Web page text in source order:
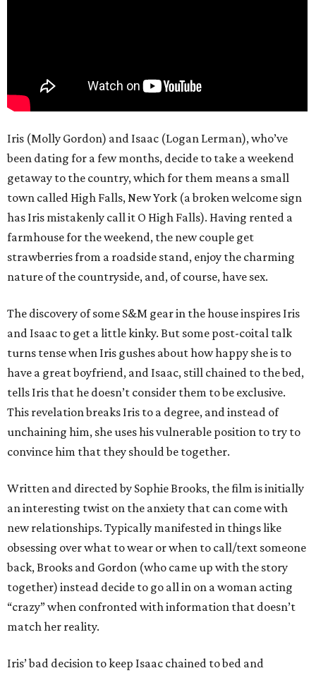
Iris (Molly Gordon) and Isaac (Logan Lerman), who’ve
been dating for a few months, decide to take a weekend
getaway to the country, which for them means a small
town called High Falls, New York (a broken welcome sign
has Iris mistakenly call it O High Falls). Having rented a
farmhouse for the weekend, the new couple get
strawberries from a roadside stand, enjoy the charming
nature of the countryside, and, of course, have sex.
The discovery of some S&M gear in the house inspires Iris
and Isaac to get a little kinky. But some post-coital talk
turns tense when Iris gushes about how happy she is to
have a great boyfriend, and Isaac, still chained to the bed,
tells Iris that he doesn’t consider them to be exclusive.
This revelation breaks Iris to a degree, and instead of
unchaining him, she uses his vulnerable position to try to
convince him that they should be together.
Written and directed by Sophie Brooks, the film is initially
an interesting twist on the anxiety that can come with
new relationships. Typically manifested in things like
obsessing over what to wear or when to call/text someone
back, Brooks and Gordon (who came up with the story
together) instead decide to go all in on a woman acting
“crazy” when confronted with information that doesn’t
match her reality.
Iris’ bad decision to keep Isaac chained to bed and